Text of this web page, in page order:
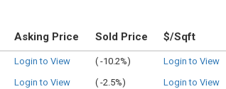
Asking Price Sold Price $/Sqft
Login to View ( -10.2%) Login to View
Login to View ( -2.5%) Login to View